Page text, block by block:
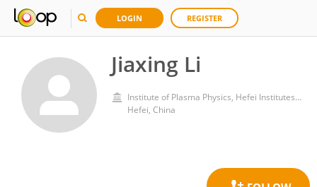
LOGIN REGISTER
Jiaxing Li
Institute of Plasma Physics, Hefei Institutes of Physical Science, Chinese Academy of Sciences (CAS)
Hefei, China